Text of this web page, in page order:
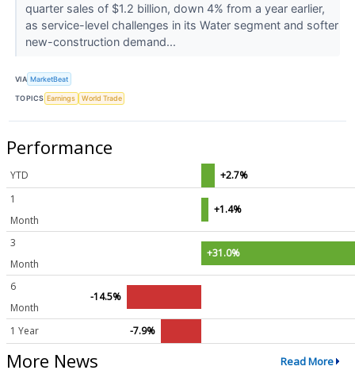
quarter sales of $1.2 billion, down 4% from a year earlier,
as service-level challenges in its Water segment and softer
new-construction demand...
VIA MarketBeat
TOPICS Earnings World Trade
Performance
YTD
+2.7%
1
Month
+1.4%
3
Month
+31.0%
6
Month
-14.5%
1 Year -7.9%
More News Read More